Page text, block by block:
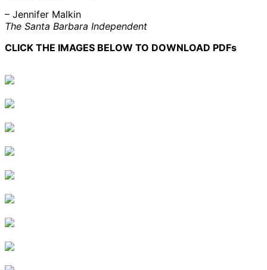
– Jennifer Malkin
The Santa Barbara Independent
CLICK THE IMAGES BELOW TO DOWNLOAD PDFs